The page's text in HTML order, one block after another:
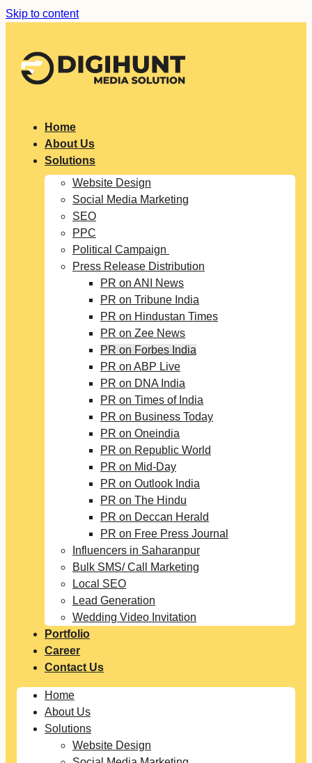
Skip to content
Home
About Us
Solutions
Website Design
Social Media Marketing
SEO
PPC
Political Campaign
Press Release Distribution
PR on ANI News
PR on Tribune India
PR on Hindustan Times
PR on Zee News
PR on Forbes India
PR on ABP Live
PR on DNA India
PR on Times of India
PR on Business Today
PR on Oneindia
PR on Republic World
PR on Mid-Day
PR on Outlook India
PR on The Hindu
PR on Deccan Herald
PR on Free Press Journal
Influencers in Saharanpur
Bulk SMS/ Call Marketing
Local SEO
Lead Generation
Wedding Video Invitation
Portfolio
Career
Contact Us
Home
About Us
Solutions
Website Design